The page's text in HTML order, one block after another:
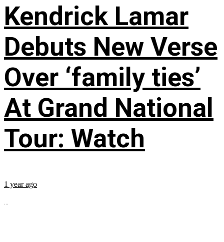
Kendrick Lamar
Debuts New Verse
Over ‘family ties’
At Grand National
Tour: Watch
1 year ago
...